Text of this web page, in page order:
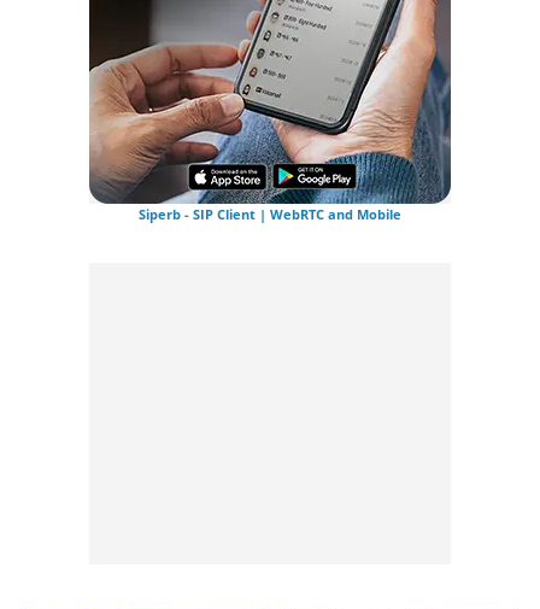
Siperb - SIP Client | WebRTC and Mobile